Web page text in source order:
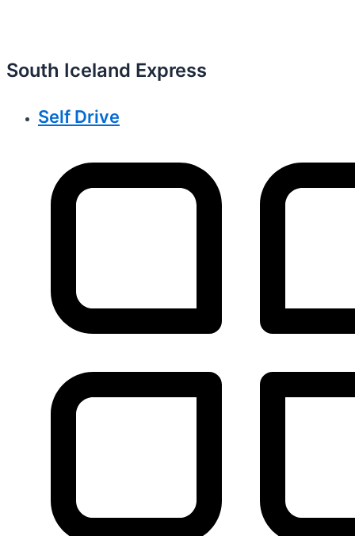
South Iceland Express
Self Drive